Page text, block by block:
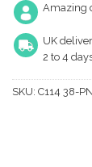
Amazing
UK
2 to 4
SKU: C114 38-